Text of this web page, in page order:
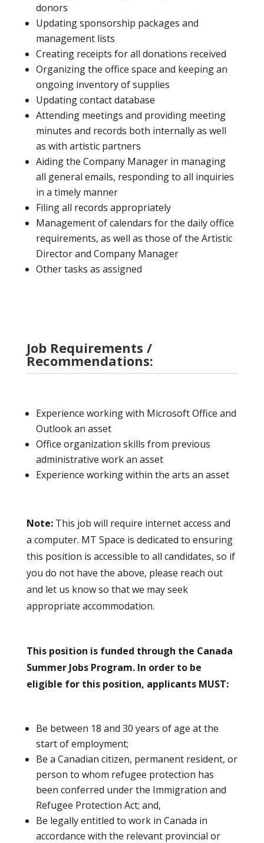
donors
Updating sponsorship packages and
management lists
Creating receipts for all donations received
Organizing the office space and keeping an
ongoing inventory of supplies
Updating contact database
Attending meetings and providing meeting
minutes and records both internally as well
as with artistic partners
Aiding the Company Manager in managing
all general emails, responding to all inquiries
in a timely manner
Filing all records appropriately
Management of calendars for the daily office
requirements, as well as those of the Artistic
Director and Company Manager
Other tasks as assigned
Job Requirements /
Recommendations:
Experience working with Microsoft Office and
Outlook an asset
Office organization skills from previous
administrative work an asset
Experience working within the arts an asset
Note:This job will require internet access and
a computer. MT Space is dedicated to ensuring
this position is accessible to all candidates, so if
you do not have the above, please reach out
and let us know so that we may seek
appropriate accommodation.
This position is funded through the Canada
Summer Jobs Program. In order to be
eligible for this position, applicants MUST:
Be between 18 and 30 years of age at the
start of employment;
Be a Canadian citizen, permanent resident, or
person to whom refugee protection has
been conferred under the Immigration and
Refugee Protection Act; and,
Be legally entitled to work in Canada in
accordance with the relevant provincial or